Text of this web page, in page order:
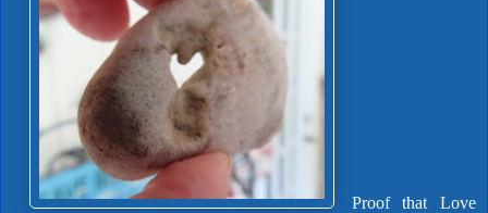
Proof that Love